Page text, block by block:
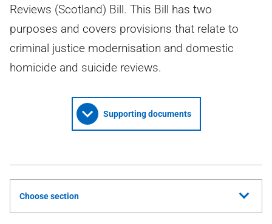
Reviews (Scotland) Bill. This Bill has two
purposes and covers provisions that relate to
criminal justice modernisation and domestic
homicide and suicide reviews.
Supporting documents
Choose section